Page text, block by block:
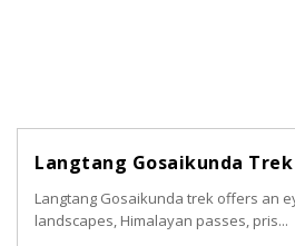
Langtang Gosaikunda Trek
Langtang Gosaikunda trek offers an
landscapes, Himalayan passes, pris...